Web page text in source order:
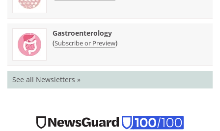
Gastroenterology
(Subscribe or Preview)
See all Newsletters »